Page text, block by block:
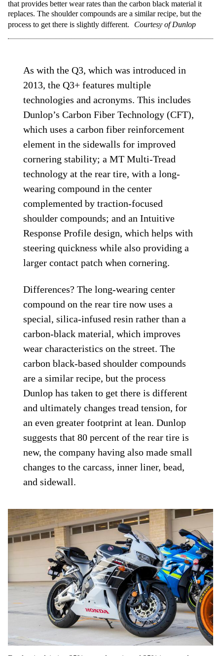
that provides better wear rates than the carbon black material it
replaces. The shoulder compounds are a similar recipe, but the
process to get there is slightly different.
Courtesy of Dunlop
As with the Q3, which was introduced in
2013, the Q3+ features multiple
technologies and acronyms. This includes
Dunlop’s Carbon Fiber Technology (CFT),
which uses a carbon fiber reinforcement
element in the sidewalls for improved
cornering stability; a MT Multi-Tread
technology at the rear tire, with a long-
wearing compound in the center
complemented by traction-focused
shoulder compounds; and an Intuitive
Response Profile design, which helps with
steering quickness while also providing a
larger contact patch when cornering.
Differences? The long-wearing center
compound on the rear tire now uses a
special, silica-infused resin rather than a
carbon-black material, which improves
wear characteristics on the street. The
carbon black-based shoulder compounds
are a similar recipe, but the process
Dunlop has taken to get there is different
and ultimately changes tread tension, for
an even greater footprint at lean. Dunlop
suggests that 80 percent of the rear tire is
new, the company having also made small
changes to the carcass, inner liner, bead,
and sidewall.